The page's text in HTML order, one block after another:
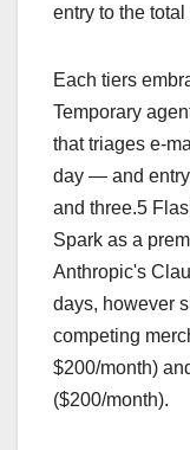
entry to the
Each tiers
Temporary
that triages e-
day — and
and three.5
Spark as a
Anthropic's
days, however
competing
$200/month)
($200/month).